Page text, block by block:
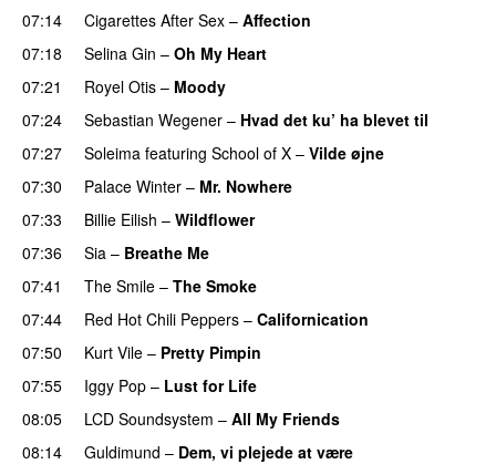
07:14
Cigarettes After Sex – Affection
07:18
Selina Gin – Oh My Heart
07:21
Royel Otis – Moody
07:24
Sebastian Wegener – Hvad det ku’ ha blevet til
07:27
Soleima featuring School of X – Vilde øjne
07:30
Palace Winter – Mr. Nowhere
07:33
Billie Eilish – Wildflower
07:36
Sia – Breathe Me
07:41
The Smile – The Smoke
07:44
Red Hot Chili Peppers – Californication
07:50
Kurt Vile – Pretty Pimpin
07:55
Iggy Pop – Lust for Life
08:05
LCD Soundsystem – All My Friends
08:14
Guldimund – Dem, vi plejede at være